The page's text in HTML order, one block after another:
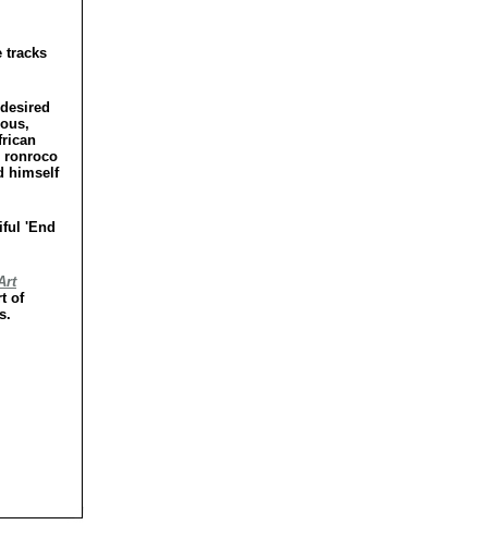
tracks
ronroco
himself
'End
of